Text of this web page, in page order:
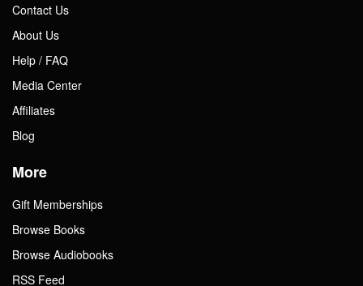
Contact Us
About Us
Help / FAQ
Media Center
Affiliates
Blog
More
Gift Memberships
Browse Books
Browse Audiobooks
RSS Feed